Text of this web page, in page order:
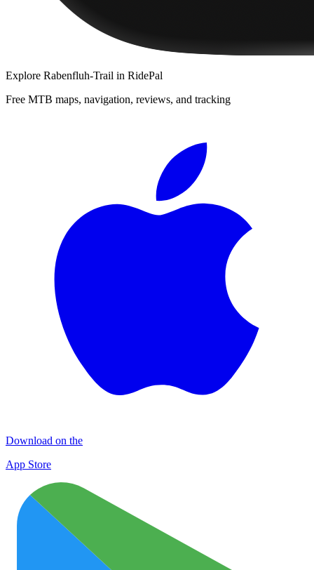
Explore Rabenfluh-Trail in RidePal
Free MTB maps, navigation, reviews, and tracking
Download on the
App Store